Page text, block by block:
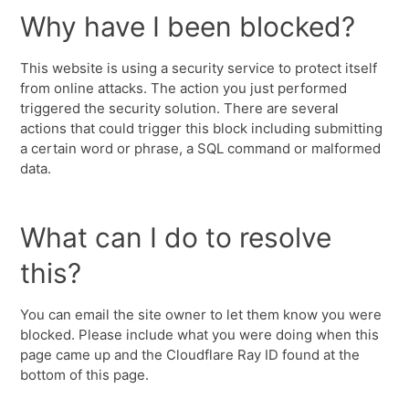
Why have I been blocked?
This website is using a security service to protect itself
from online attacks. The action you just performed
triggered the security solution. There are several
actions that could trigger this block including submitting
a certain word or phrase, a SQL command or malformed
data.
What can I do to resolve
this?
You can email the site owner to let them know you were
blocked. Please include what you were doing when this
page came up and the Cloudflare Ray ID found at the
bottom of this page.